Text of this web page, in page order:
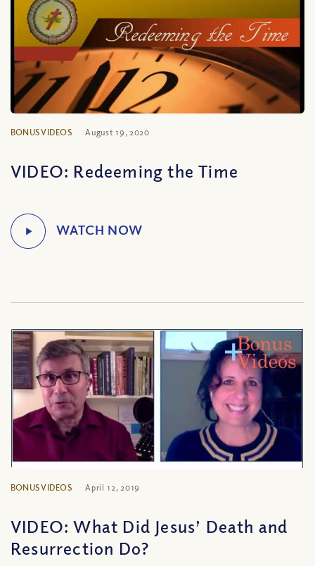
BONUS VIDEOS August 19, 2020
VIDEO: Redeeming the Time
BONUS VIDEOS April 12, 2019
VIDEO: What Did Jesus’ Death and
Resurrection Do?